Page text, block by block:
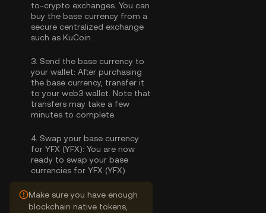
to-crypto exchanges. You can
buy the base currency from a
secure centralized exchange
such as KuCoin.
3. Send the base currency to
your wallet: After purchasing
the base currency, transfer it
to your web3 wallet. Note that
transfers may take a few
minutes to complete.
4. Swap your base currency
for YFX (YFX): You are now
ready to swap your base
currencies for YFX (YFX).
Make sure you have enough
blockchain native tokens,